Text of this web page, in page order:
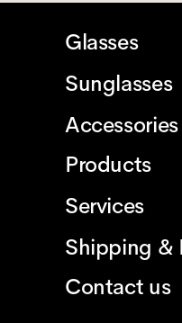
Glasses
Sunglasses
Accessories
Products
Services
Shipping &
Contact us